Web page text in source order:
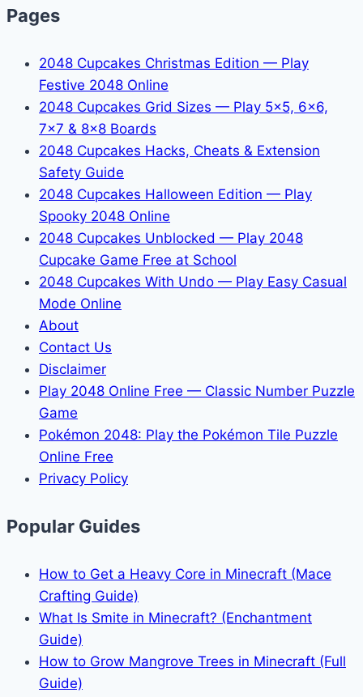
Pages
2048 Cupcakes Christmas Edition — Play
Festive 2048 Online
2048 Cupcakes Grid Sizes — Play 5x5, 6x6,
7x7 & 8x8 Boards
2048 Cupcakes Hacks, Cheats & Extension
Safety Guide
2048 Cupcakes Halloween Edition — Play
Spooky 2048 Online
2048 Cupcakes Unblocked — Play 2048
Cupcake Game Free at School
2048 Cupcakes With Undo — Play Easy Casual
Mode Online
About
Contact Us
Disclaimer
Play 2048 Online Free — Classic Number Puzzle
Game
Pokémon 2048: Play the Pokémon Tile Puzzle
Online Free
Privacy Policy
Popular Guides
How to Get a Heavy Core in Minecraft (Mace
Crafting Guide)
What Is Smite in Minecraft? (Enchantment
Guide)
How to Grow Mangrove Trees in Minecraft (Full
Guide)